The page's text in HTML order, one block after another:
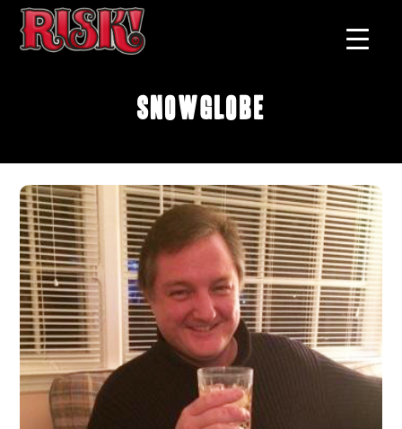
Snowglobe